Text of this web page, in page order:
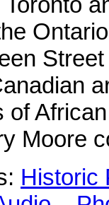
of
Moore
Historic